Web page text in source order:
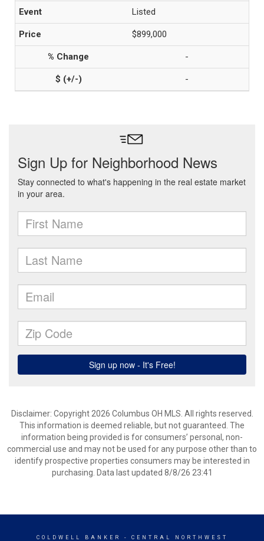
Listed
$899,000
-
-
Disclaimer: Copyright 2026 Columbus OH MLS. All rights reserved.
This information is deemed reliable, but not guaranteed. The
information being provided is for consumers’ personal, non-
commercial use and may not be used for any purpose other than to
identify prospective properties consumers may be interested in
purchasing. Data last updated 8/8/26 23:41
COLDWELL BANKER - CENTRAL NORTHWEST